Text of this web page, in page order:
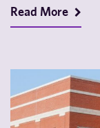
Read More